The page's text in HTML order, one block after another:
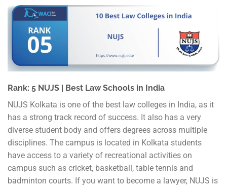
Rank: 5 NUJS | Best Law Schools in India
NUJS Kolkata is one of the best law colleges in India, as it
has a strong track record of success. It also has a very
diverse student body and offers degrees across multiple
disciplines. The campus is located in Kolkata students
have access to a variety of recreational activities on
campus such as cricket, basketball, table tennis and
badminton courts. If you want to become a lawyer, NUJS is